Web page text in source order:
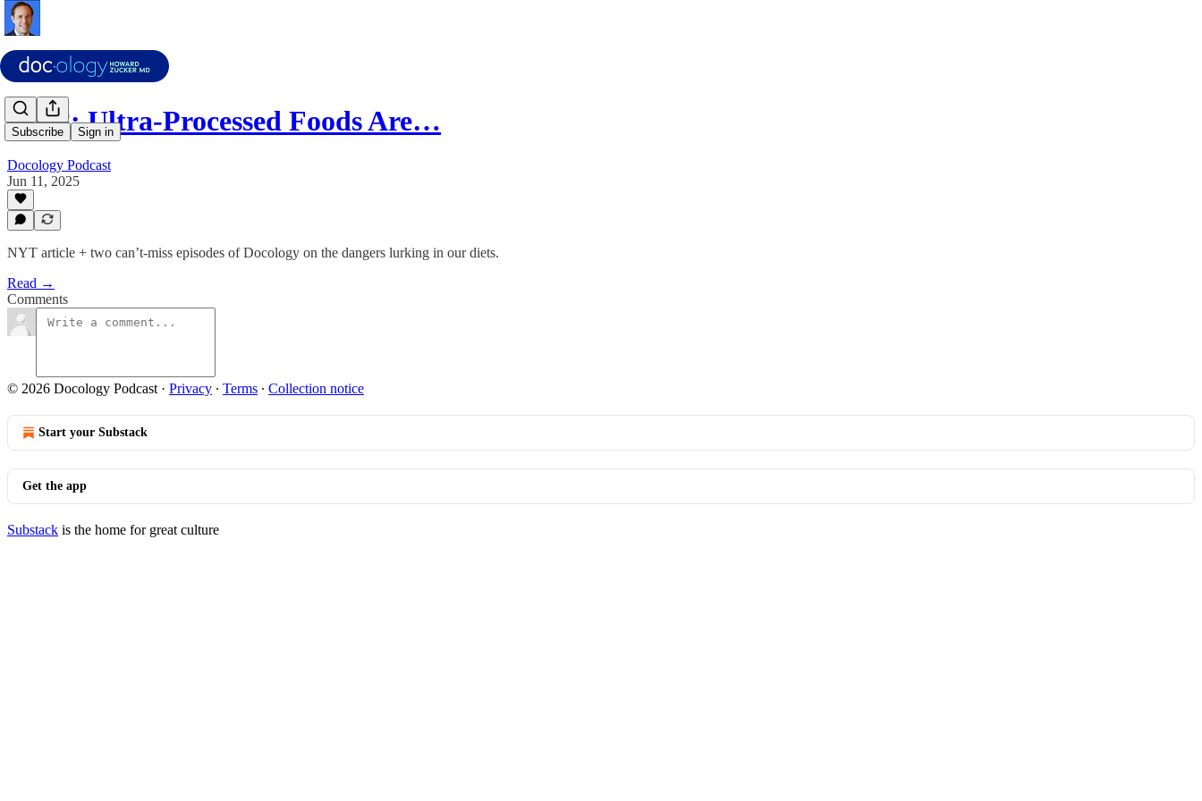
Subscribe Sign in
Ep18: Ultra-Processed Foods Are…
Docology Podcast
Jun 11, 2025
NYT article + two can’t-miss episodes of Docology on the dangers lurking in our diets.
Read →
Comments
© 2026 Docology Podcast · Privacy ∙ Terms ∙ Collection notice
Start your Substack
Get the app
Substack is the home for great culture